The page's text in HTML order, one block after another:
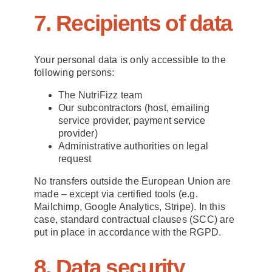
7. Recipients of data
Your personal data is only accessible to the
following persons:
The NutriFizz team
Our subcontractors (host, emailing
service provider, payment service
provider)
Administrative authorities on legal
request
No transfers outside the European Union are
made – except via certified tools (e.g.
Mailchimp, Google Analytics, Stripe). In this
case, standard contractual clauses (SCC) are
put in place in accordance with the RGPD.